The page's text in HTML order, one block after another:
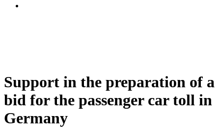
Support in the preparation of a
bid for the passenger car toll in
Germany